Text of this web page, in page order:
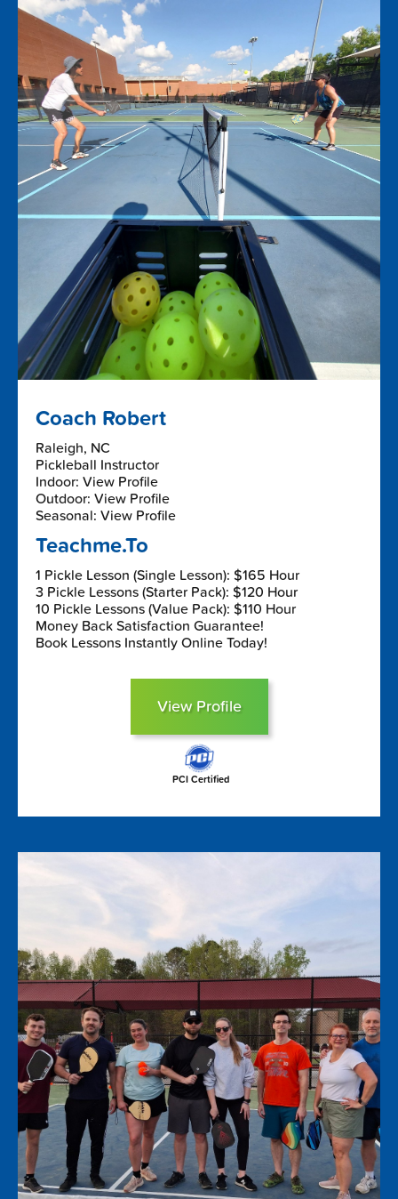
Coach Robert
Raleigh, NC
Pickleball Instructor
Indoor: View Profile
Outdoor: View Profile
Seasonal: View Profile
Teachme.To
1 Pickle Lesson (Single Lesson): $165 Hour
3 Pickle Lessons (Starter Pack): $120 Hour
10 Pickle Lessons (Value Pack): $110 Hour
Money Back Satisfaction Guarantee!
Book Lessons Instantly Online Today!
View Profile
PCI Certified